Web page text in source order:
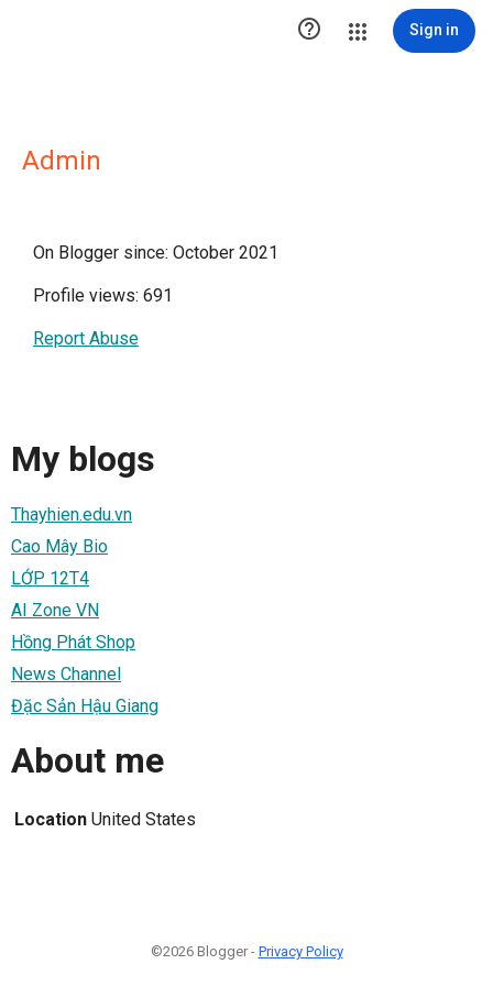
 Sign in
Admin
On Blogger since: October 2021
Profile views: 691
Report Abuse
My blogs
Thayhien.edu.vn
Cao Mây Bio
LỚP 12T4
AI Zone VN
Hồng Phát Shop
News Channel
Đặc Sản Hậu Giang
About me
Location United States
©2026 Blogger - Privacy Policy